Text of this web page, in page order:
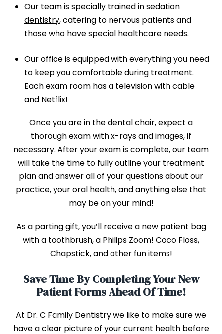
Our team is specially trained insedation
dentistry, catering to nervous patients and
those who have special healthcare needs.
Our office is equipped with everything you need
to keep you comfortable during treatment.
Each exam room has a television with cable
and Netflix!
Once you are in the dental chair, expect a
thorough exam with x-rays and images, if
necessary. After your exam is complete, our team
will take the time to fully outline your treatment
plan and answer all of your questions about our
practice, your oral health, and anything else that
may be on your mind!
As a parting gift, you’ll receive a new patient bag
with a toothbrush, a Philips Zoom! Coco Floss,
Chapstick, and other fun items!
Save Time By Completing Your New
Patient Forms Ahead Of Time!
At Dr. C Family Dentistry we like to make sure we
have a clear picture of your current health before